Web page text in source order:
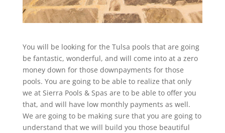
You will be looking for the Tulsa pools that are going
be fantastic, wonderful, and will come into at a zero
money down for those downpayments for those
pools. You are going to be able to realize that only
we at Sierra Pools & Spas are to be able to offer you
that, and will have low monthly payments as well.
We are going to be making sure that you are going to
understand that we will build you those beautiful